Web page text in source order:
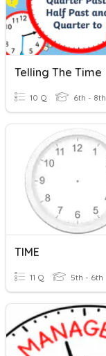
Telling The Time
10 Q 6th - 8th
TIME
11 Q 5th - 6th